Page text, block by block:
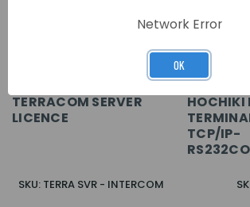
TERRACOM SERVER
LICENCE
SKU: TERRA SVR - INTERCOM
HOCHIKI
TCP/IP-
Network Error
OK